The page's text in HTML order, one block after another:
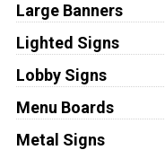
Large Banners
Lighted Signs
Lobby Signs
Menu Boards
Metal Signs